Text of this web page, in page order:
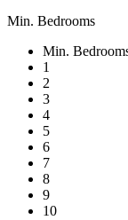
Min. Bedrooms
Min.
1
2
3
4
5
6
7
8
9
10